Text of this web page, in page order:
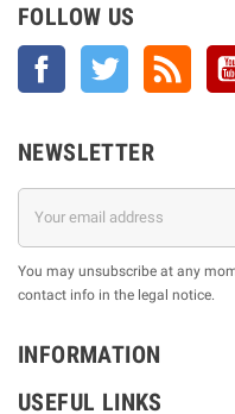
FOLLOW US
Facebook Twitter Rss
NEWSLETTER
You may unsubscribe at any
contact info in the legal notice.
INFORMATION
USEFUL LINKS